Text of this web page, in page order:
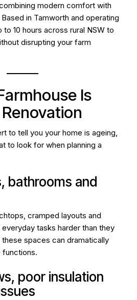
modern comfort with
in Tamworth and operating
to 10 hours across rural NSW to
disrupting your farm
Is
to tell you your home is ageing,
to look for when planning a
bathrooms and
cramped layouts and
tasks harder than they
spaces can dramatically
functions.
poor insulation